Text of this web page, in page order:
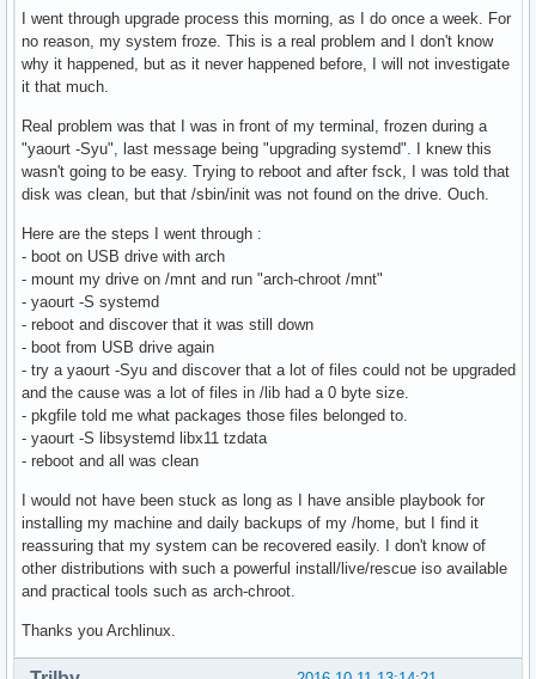
I went through upgrade process this morning, as I do once a week. For
no reason, my system froze. This is a real problem and I don't know
why it happened, but as it never happened before, I will not investigate
it that much.
Real problem was that I was in front of my terminal, frozen during a
"yaourt -Syu", last message being "upgrading systemd". I knew this
wasn't going to be easy. Trying to reboot and after fsck, I was told that
disk was clean, but that /sbin/init was not found on the drive. Ouch.
Here are the steps I went through :
- boot on USB drive with arch
- mount my drive on /mnt and run "arch-chroot /mnt"
- yaourt -S systemd
- reboot and discover that it was still down
- boot from USB drive again
- try a yaourt -Syu and discover that a lot of files could not be upgraded
and the cause was a lot of files in /lib had a 0 byte size.
- pkgfile told me what packages those files belonged to.
- yaourt -S libsystemd libx11 tzdata
- reboot and all was clean
I would not have been stuck as long as I have ansible playbook for
installing my machine and daily backups of my /home, but I find it
reassuring that my system can be recovered easily. I don't know of
other distributions with such a powerful install/live/rescue iso available
and practical tools such as arch-chroot.
Thanks you Archlinux.